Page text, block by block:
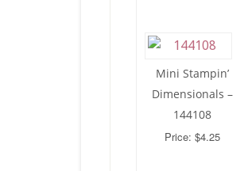
Mini Stampin’
Dimensionals –
144108
Price: $4.25